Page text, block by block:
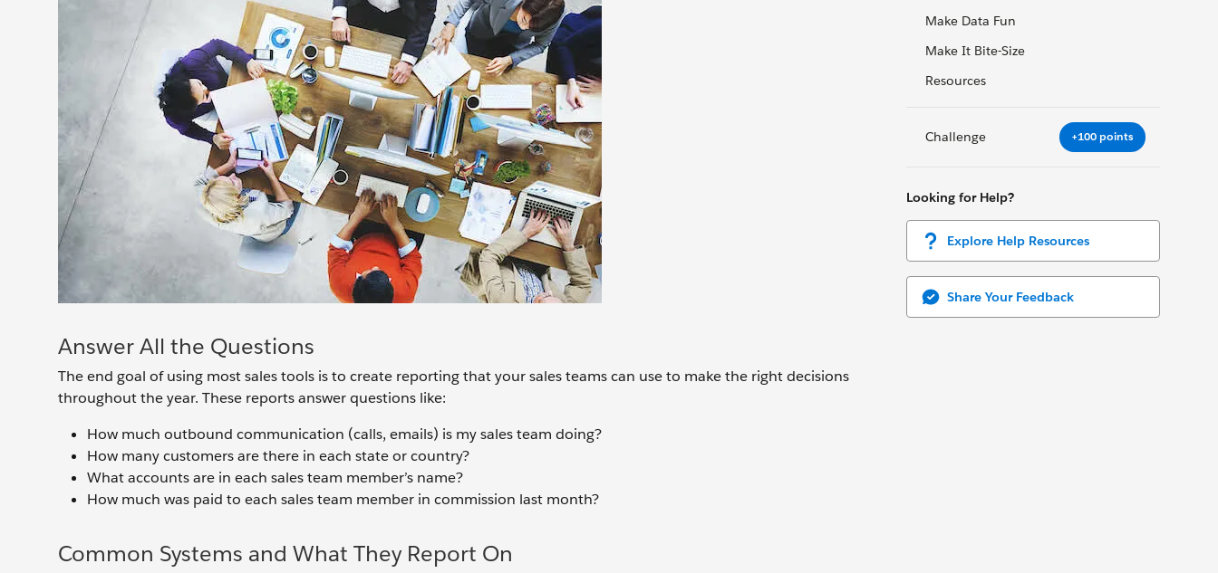
Make Data Fun
Make It Bite-Size
Resources
Challenge +100 points
Looking for Help?
Explore Help Resources
Share Your Feedback
Answer All the Questions
The end goal of using most sales tools is to create reporting that your sales teams can use to make the right decisions
throughout the year. These reports answer questions like:
How much outbound communication (calls, emails) is my sales team doing?
How many customers are there in each state or country?
What accounts are in each sales team member’s name?
How much was paid to each sales team member in commission last month?
Common Systems and What They Report On